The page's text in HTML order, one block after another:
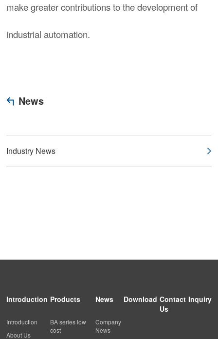
make greater contributions to the development of
industrial automation.
News
Industry News
Introduction
Introduction
About Us
Products
BA series low
cost
News
Company
News
Download Contact
Us
Inquiry